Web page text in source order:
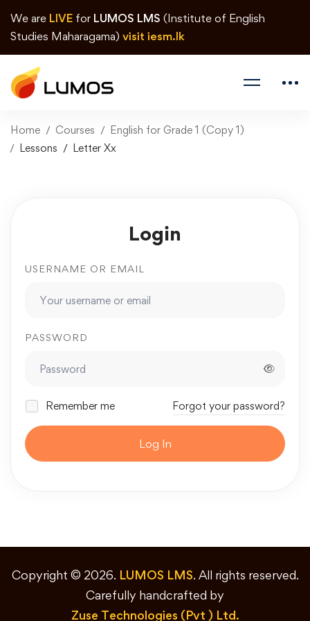
We are LIVE for LUMOS LMS (Institute of English
Studies Maharagama) visit iesm.lk
Home Courses
English for Grade 1 (Copy 1)
Lessons
Letter Xx
Login
USERNAME OR EMAIL
PASSWORD
Remember me Forgot your password?
Log In
Copyright © 2026. LUMOS LMS. All rights reserved.
Carefully handcrafted by
Zuse Technologies (Pvt ) Ltd.